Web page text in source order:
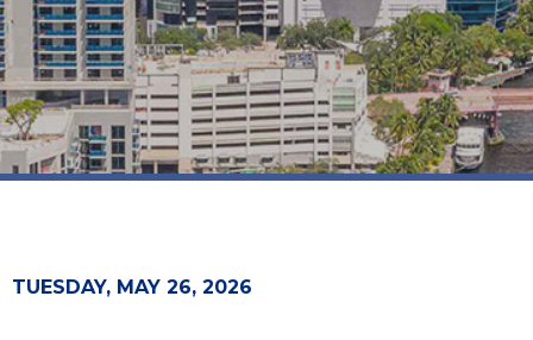
TUESDAY, MAY 26, 2026